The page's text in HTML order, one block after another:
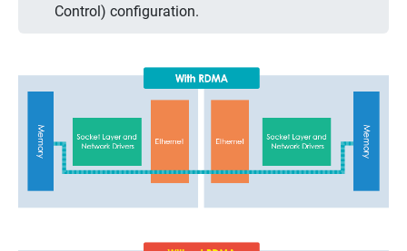
Control) configuration.